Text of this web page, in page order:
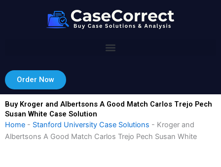
Order Now
Buy Kroger and Albertsons A Good Match Carlos Trejo Pech
Susan White Case Solution
Home - Stanford University Case Solutions - Kroger and
Albertsons A Good Match Carlos Trejo Pech Susan White